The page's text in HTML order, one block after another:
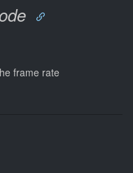
frame rate